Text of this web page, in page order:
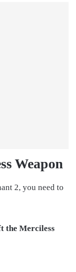
Weapon
2, you need to
the Merciless